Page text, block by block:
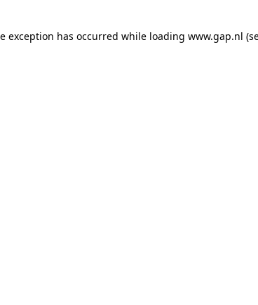
exception has occurred while loading www.gap.nl